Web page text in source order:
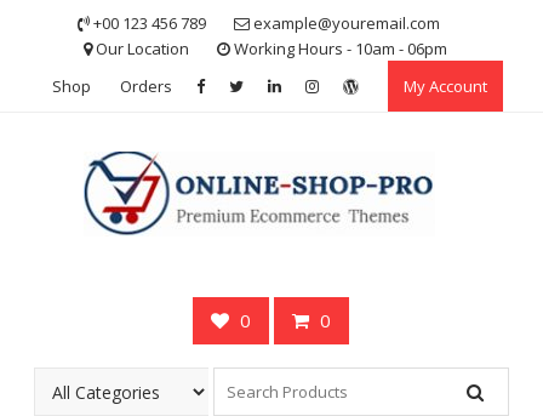
+00 123 456 789
example@youremail.com
Our Location
Working Hours - 10am - 06pm
Shop
Orders My Account
0 0